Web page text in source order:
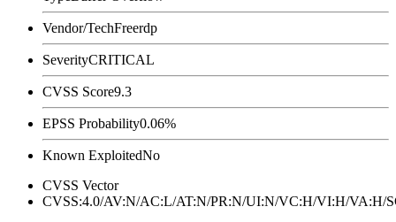
Vendor/TechFreerdp
SeverityCRITICAL
CVSS Score9.3
EPSS Probability0.06%
Known ExploitedNo
CVSS Vector
CVSS:4.0/AV:N/AC:L/AT:N/PR:N/UI:N/VC:H/VI:H/